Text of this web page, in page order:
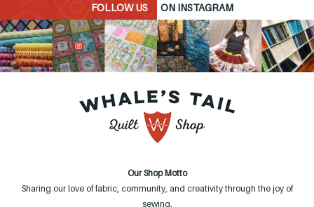
FOLLOW US ON INSTAGRAM
Our Shop Motto
Sharing our love of fabric, community, and creativity through the joy of
sewing.